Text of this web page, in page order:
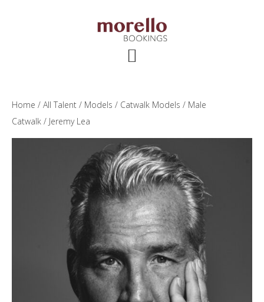
Home / All Talent / Models / Catwalk Models / Male
Catwalk / Jeremy Lea